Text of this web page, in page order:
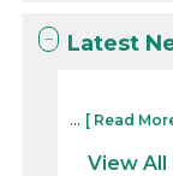
Latest
... [ Read
View All